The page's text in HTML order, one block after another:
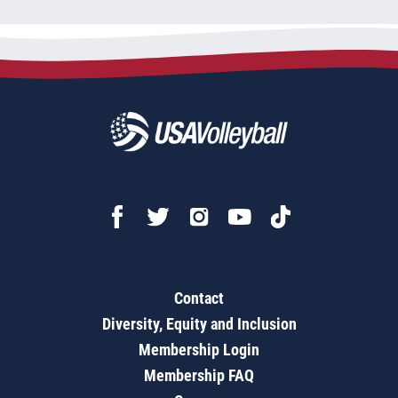
Contact
Diversity, Equity and Inclusion
Membership Login
Membership FAQ